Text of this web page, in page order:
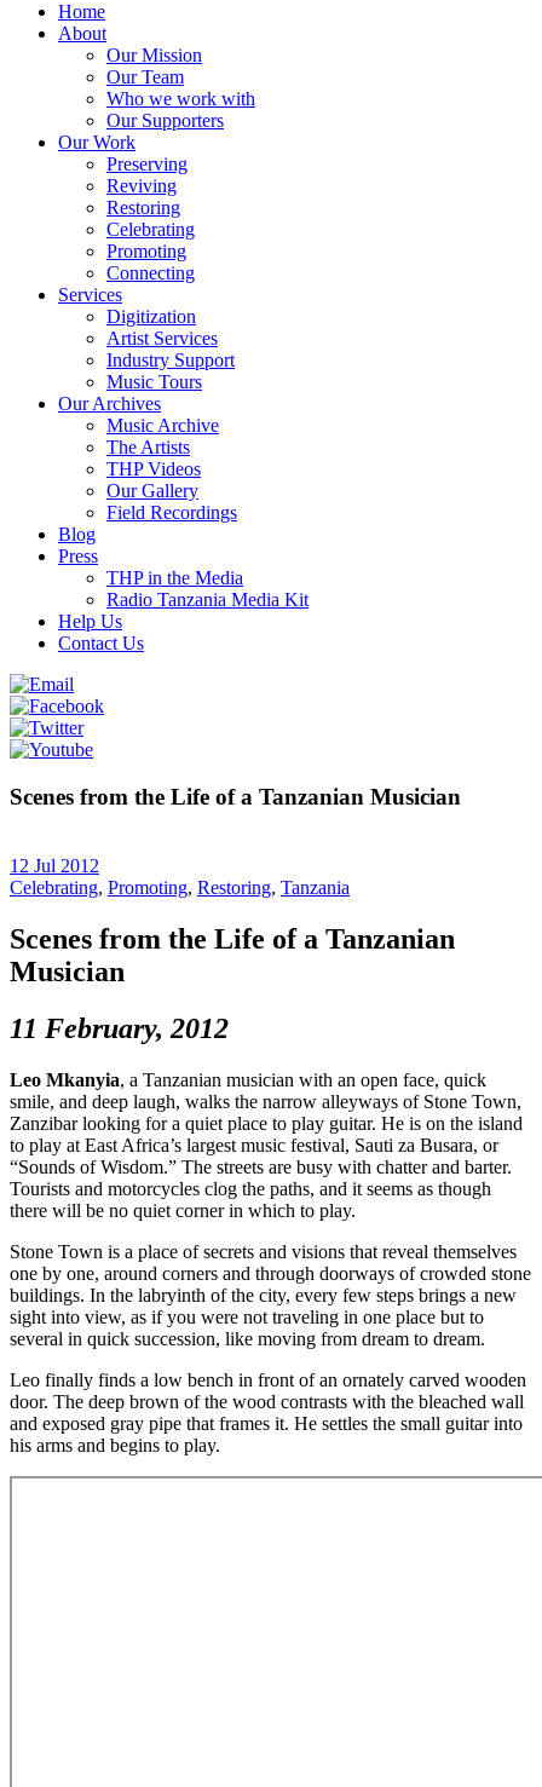
Home
About
Our Mission
Our Team
Who we work with
Our Supporters
Our Work
Preserving
Reviving
Restoring
Celebrating
Promoting
Connecting
Services
Digitization
Artist Services
Industry Support
Music Tours
Our Archives
Music Archive
The Artists
THP Videos
Our Gallery
Field Recordings
Blog
Press
THP in the Media
Radio Tanzania Media Kit
Help Us
Contact Us
Scenes from the Life of a Tanzanian Musician
12 Jul 2012
Celebrating, Promoting, Restoring, Tanzania
Scenes from the Life of a Tanzanian
Musician
11 February, 2012
Leo Mkanyia, a Tanzanian musician with an open face, quick
smile, and deep laugh, walks the narrow alleyways of Stone Town,
Zanzibar looking for a quiet place to play guitar. He is on the island
to play at East Africa’s largest music festival, Sauti za Busara, or
“Sounds of Wisdom.” The streets are busy with chatter and barter.
Tourists and motorcycles clog the paths, and it seems as though
there will be no quiet corner in which to play.
Stone Town is a place of secrets and visions that reveal themselves
one by one, around corners and through doorways of crowded stone
buildings. In the labryinth of the city, every few steps brings a new
sight into view, as if you were not traveling in one place but to
several in quick succession, like moving from dream to dream.
Leo finally finds a low bench in front of an ornately carved wooden
door. The deep brown of the wood contrasts with the bleached wall
and exposed gray pipe that frames it. He settles the small guitar into
his arms and begins to play.